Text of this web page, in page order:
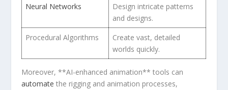
Neural Networks
Design intricate patterns
and ‍designs.
Procedural Algorithms
Create vast, detailed
worlds quickly.
Moreover, **AI-enhanced animation** ​tools can
automate the rigging‍ and​ animation processes,